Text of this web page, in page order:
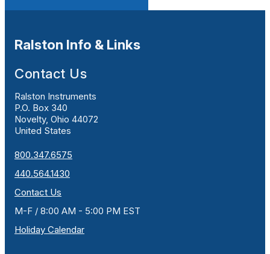
Ralston Info & Links
Contact Us
Ralston Instruments
P.O. Box 340
Novelty, Ohio 44072
United States
800.347.6575
440.564.1430
Contact Us
M-F / 8:00 AM - 5:00 PM EST
Holiday Calendar